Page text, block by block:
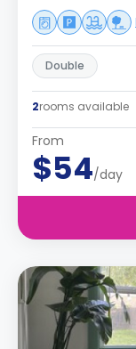
Double
2rooms available
From
$54/day